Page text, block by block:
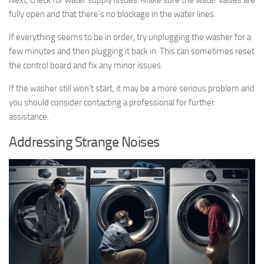
fully open and that there’s no blockage in the water lines.
If everything seems to be in order, try unplugging the washer for a
few minutes and then plugging it back in. This can sometimes reset
the control board and fix any minor issues.
If the washer still won’t start, it may be a more serious problem and
you should consider contacting a professional for further
assistance.
Addressing Strange Noises